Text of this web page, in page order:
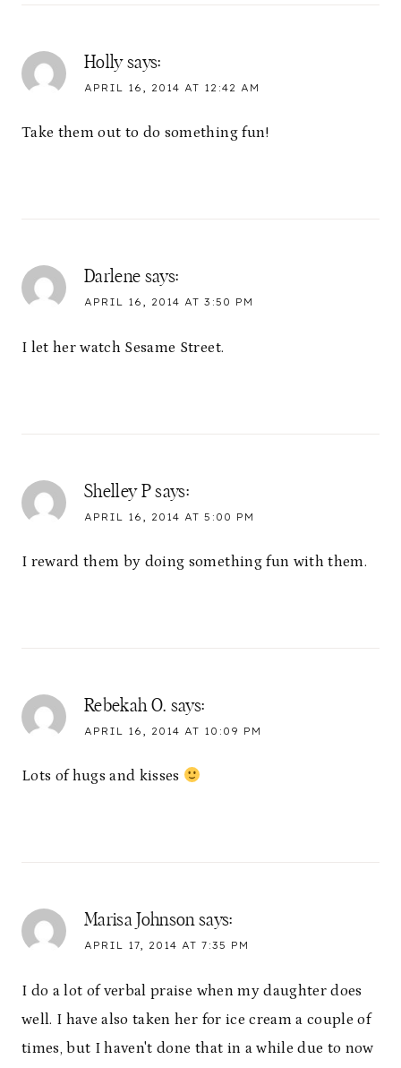
Holly says:
APRIL 16, 2014 AT 12:42 AM
Take them out to do something fun!
Darlene says:
APRIL 16, 2014 AT 3:50 PM
I let her watch Sesame Street.
Shelley P says:
APRIL 16, 2014 AT 5:00 PM
I reward them by doing something fun with them.
Rebekah O. says:
APRIL 16, 2014 AT 10:09 PM
Lots of hugs and kisses
Marisa Johnson says:
APRIL 17, 2014 AT 7:35 PM
I do a lot of verbal praise when my daughter does
well. I have also taken her for ice cream a couple of
times, but I haven't done that in a while due to now